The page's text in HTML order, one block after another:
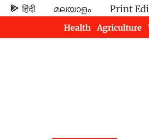
हिंदी മലയാളം Print
Health
Agriculture